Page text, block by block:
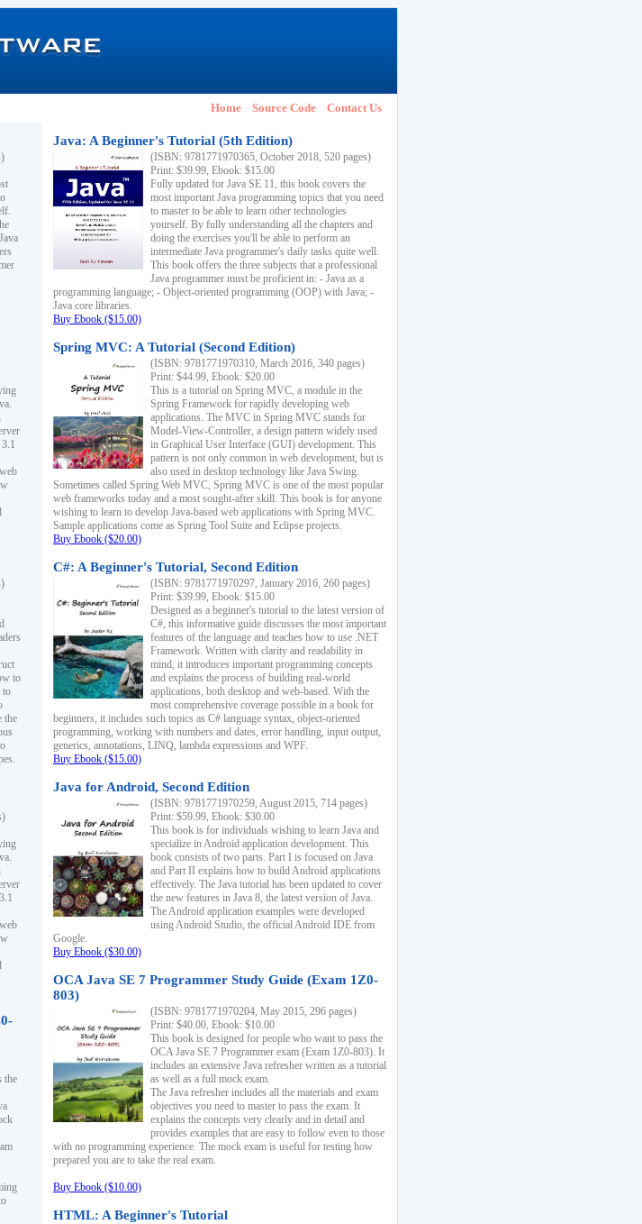
Home Source Code Contact Us
to
to
the
the
Java: A Beginner's Tutorial (5th Edition)
(ISBN: 9781771970365, October 2018, 520 pages)
Print: $39.99, Ebook: $15.00
Fully updated for Java SE 11, this book covers the
most important Java programming topics that you need
to master to be able to learn other technologies
yourself. By fully understanding all the chapters and
doing the exercises you'll be able to perform an
intermediate Java programmer's daily tasks quite well.
This book offers the three subjects that a professional
Java programmer must be proficient in: - Java as a
programming language; - Object-oriented programming (OOP) with Java; -
Java core libraries.
Buy Ebook ($15.00)
Spring MVC: A Tutorial (Second Edition)
(ISBN: 9781771970310, March 2016, 340 pages)
Print: $44.99, Ebook: $20.00
This is a tutorial on Spring MVC, a module in the
Spring Framework for rapidly developing web
applications. The MVC in Spring MVC stands for
Model-View-Controller, a design pattern widely used
in Graphical User Interface (GUI) development. This
pattern is not only common in web development, but is
also used in desktop technology like Java Swing.
Sometimes called Spring Web MVC, Spring MVC is one of the most popular
web frameworks today and a most sought-after skill. This book is for anyone
wishing to learn to develop Java-based web applications with Spring MVC.
Sample applications come as Spring Tool Suite and Eclipse projects.
Buy Ebook ($20.00)
C#: A Beginner's Tutorial, Second Edition
(ISBN: 9781771970297, January 2016, 260 pages)
Print: $39.99, Ebook: $15.00
Designed as a beginner's tutorial to the latest version of
C#, this informative guide discusses the most important
features of the language and teaches how to use .NET
Framework. Written with clarity and readability in
mind, it introduces important programming concepts
and explains the process of building real-world
applications, both desktop and web-based. With the
most comprehensive coverage possible in a book for
beginners, it includes such topics as C# language syntax, object-oriented
programming, working with numbers and dates, error handling, input output,
generics, annotations, LINQ, lambda expressions and WPF.
Buy Ebook ($15.00)
Java for Android, Second Edition
(ISBN: 9781771970259, August 2015, 714 pages)
Print: $59.99, Ebook: $30.00
This book is for individuals wishing to learn Java and
specialize in Android application development. This
book consists of two parts. Part I is focused on Java
and Part II explains how to build Android applications
effectively. The Java tutorial has been updated to cover
the new features in Java 8, the latest version of Java.
The Android application examples were developed
using Android Studio, the official Android IDE from
Google.
Buy Ebook ($30.00)
OCA Java SE 7 Programmer Study Guide (Exam 1Z0-
803)
(ISBN: 9781771970204, May 2015, 296 pages)
Print: $40.00, Ebook: $10.00
This book is designed for people who want to pass the
OCA Java SE 7 Programmer exam (Exam 1Z0-803). It
includes an extensive Java refresher written as a tutorial
as well as a full mock exam.
The Java refresher includes all the materials and exam
objectives you need to master to pass the exam. It
explains the concepts very clearly and in detail and
provides examples that are easy to follow even to those
with no programming experience. The mock exam is useful for testing how
prepared you are to take the real exam.
Buy Ebook ($10.00)
HTML: A Beginner's Tutorial